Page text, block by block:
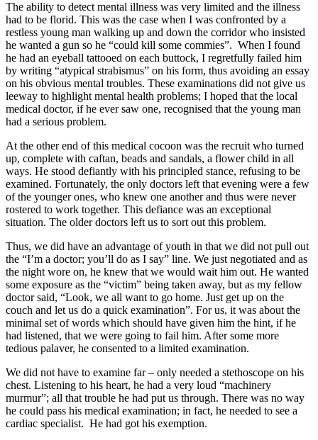
The ability to detect mental illness was very limited and the illness
had to be florid. This was the case when I was confronted by a
restless young man walking up and down the corridor who insisted
he wanted a gun so he “could kill some commies”. When I found
he had an eyeball tattooed on each buttock, I regretfully failed him
by writing “atypical strabismus” on his form, thus avoiding an essay
on his obvious mental troubles. These examinations did not give us
leeway to highlight mental health problems; I hoped that the local
medical doctor, if he ever saw one, recognised that the young man
had a serious problem.
At the other end of this medical cocoon was the recruit who turned
up, complete with caftan, beads and sandals, a flower child in all
ways. He stood defiantly with his principled stance, refusing to be
examined. Fortunately, the only doctors left that evening were a few
of the younger ones, who knew one another and thus were never
rostered to work together. This defiance was an exceptional
situation. The older doctors left us to sort out this problem.
Thus, we did have an advantage of youth in that we did not pull out
the “I’m a doctor; you’ll do as I say” line. We just negotiated and as
the night wore on, he knew that we would wait him out. He wanted
some exposure as the “victim” being taken away, but as my fellow
doctor said, “Look, we all want to go home. Just get up on the
couch and let us do a quick examination”. For us, it was about the
minimal set of words which should have given him the hint, if he
had listened, that we were going to fail him. After some more
tedious palaver, he consented to a limited examination.
We did not have to examine far – only needed a stethoscope on his
chest. Listening to his heart, he had a very loud “machinery
murmur”; all that trouble he had put us through. There was no way
he could pass his medical examination; in fact, he needed to see a
cardiac specialist. He had got his exemption.